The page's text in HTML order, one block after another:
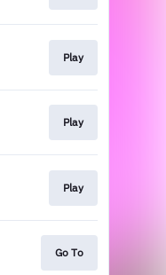
Play
Play
Play
Go To